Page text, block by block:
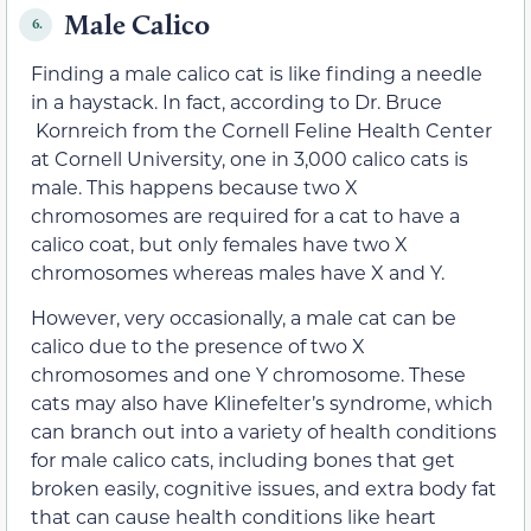
6. Male Calico
Finding a male calico cat is like finding a needle
in a haystack. In fact, according to Dr. Bruce
Kornreich from the Cornell Feline Health Center
at Cornell University, one in 3,000 calico cats is
male. This happens because two X
chromosomes are required for a cat to have a
calico coat, but only females have two X
chromosomes whereas males have X and Y.
However, very occasionally, a male cat can be
calico due to the presence of two X
chromosomes and one Y chromosome. These
cats may also have Klinefelter’s syndrome, which
can branch out into a variety of health conditions
for male calico cats, including bones that get
broken easily, cognitive issues, and extra body fat
that can cause health conditions like heart